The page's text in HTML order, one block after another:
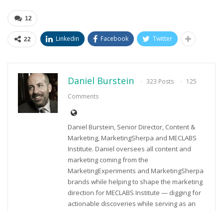
12
22 Linkedin Facebook Twitter
Daniel Burstein 323 Posts
125
Comments
Daniel Burstein, Senior Director, Content &
Marketing, MarketingSherpa and MECLABS
Institute. Daniel oversees all content and
marketing coming from the
MarketingExperiments and MarketingSherpa
brands while helping to shape the marketing
direction for MECLABS Institute — digging for
actionable discoveries while serving as an